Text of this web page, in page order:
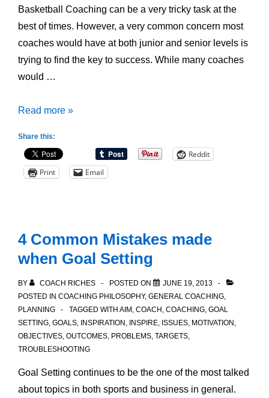
Basketball Coaching can be a very tricky task at the
best of times. However, a very common concern most
coaches would have at both junior and senior levels is
trying to find the key to success. While many coaches
would …
Basketball
Better
Results
Read more »
Share this:
Reddit
Print
Email
4 Common Mistakes made
when Goal Setting
BY COACH RICHES POSTED ON
JUNE 19, 2013
POSTED IN COACHING PHILOSOPHY, GENERAL COACHING,
PLANNING
TAGGED WITH AIM , COACH , COACHING, GOAL
SETTING, GOALS, INSPIRATION , INSPIRE, ISSUES, MOTIVATION ,
OBJECTIVES, OUTCOMES, PROBLEMS, TARGETS,
TROUBLESHOOTING
Goal Setting continues to be the one of the most talked
about topics in both sports and business in general.